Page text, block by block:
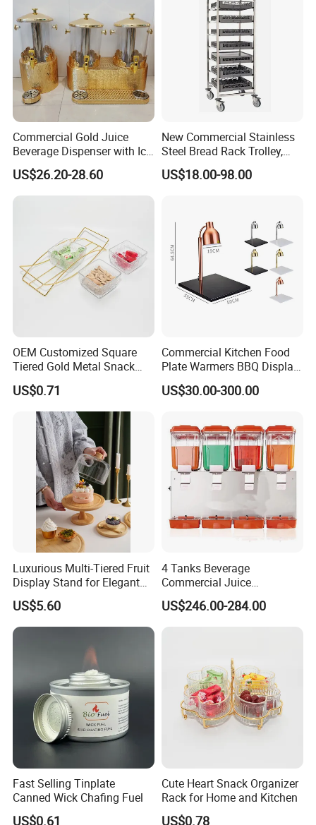
GUANGZHOU NANTIAN SOURCES
CO., LTD
NTS is a professional product supplier and project
solution provider for the restaurant and hotel,
located in Guangzhou,
China since 1998. We offer a bundle of value-added
services including project consultant, drawing
design,customization,
product supply, logistic,equipment installation,
Commercial Gold Juice
Beverage Dispenser with Ice
Core for Buffet Restaurant
US$26.20-28.60
New Commercial Stainless
Steel Bread Rack Trolley,
Kitchen Food Baking Tray
Rack, Food Pan Trolley
US$18.00-98.00
OEM Customized Square
Tiered Gold Metal Snack
Rack Organizer
US$0.71
Commercial Kitchen Food
Plate Warmers BBQ Display
Infared Heater Food
Warming Station
US$30.00-300.00
Luxurious Multi-Tiered Fruit
Display Stand for Elegant
Events
US$5.60
4 Tanks Beverage
Commercial Juice
Dispenser Cooler Beverage
Dispenser Machine
US$246.00-284.00
Fast Selling Tinplate
Canned Wick Chafing Fuel
US$0.61
Cute Heart Snack Organizer
Rack for Home and Kitchen
US$0.78